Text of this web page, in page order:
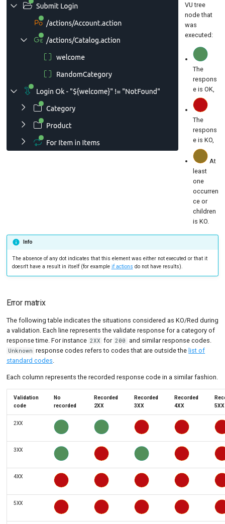
VU tree
node that
was
executed:
The
respons
e is OK,
The
respons
e is KO,
At
least
one
occurren
ce or
children
is KO.
Info
The absence of any dot indicates that this element was either not executed or that it
doesn't have a result in itself (for example if actions do not have results).
Error matrix
The following table indicates the situations considered as KO/Red during
a validation. Each line represents the validate response for a category of
response time. For instance 2XX for 200 and similar response codes.
Unknown response codes refers to codes that are outside the list of
standard codes.
Each column represents the recorded response code in a similar fashion.
Validation
code
No
recorded
Recorded
2XX
Recorded
3XX
Recorded
4XX
5XX
2XX
3XX
4XX
5XX